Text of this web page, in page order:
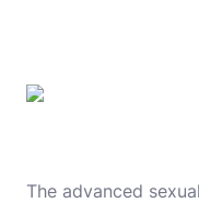
The advanced